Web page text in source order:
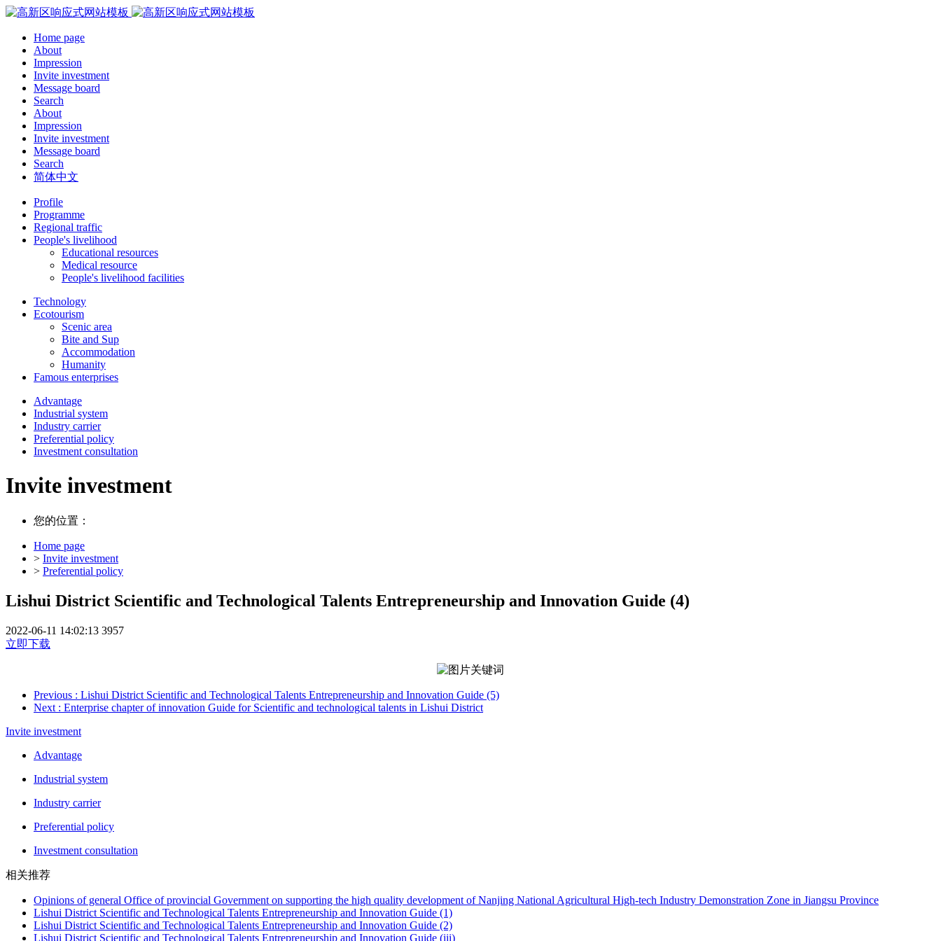
Home page
About
Impression
Invite investment
Message board
Search
About
Impression
Invite investment
Message board
Search
简体中文
Profile
Programme
Regional traffic
People's livelihood
Educational resources
Medical resource
People's livelihood facilities
Technology
Ecotourism
Scenic area
Bite and Sup
Accommodation
Humanity
Famous enterprises
Advantage
Industrial system
Industry carrier
Preferential policy
Investment consultation
Invite investment
您的位置：
Home page
> Invite investment
> Preferential policy
Lishui District Scientific and Technological Talents Entrepreneurship and Innovation Guide (4)
2022-06-11 14:02:13 3957
立即下载
Previous : Lishui District Scientific and Technological Talents Entrepreneurship and Innovation Guide (5)
Next : Enterprise chapter of innovation Guide for Scientific and technological talents in Lishui District
Invite investment
Advantage
Industrial system
Industry carrier
Preferential policy
Investment consultation
相关推荐
Opinions of general Office of provincial Government on supporting the high quality development of Nanjing National Agricultural High-tech Industry Demonstration Zone in Jiangsu Province
Lishui District Scientific and Technological Talents Entrepreneurship and Innovation Guide (1)
Lishui District Scientific and Technological Talents Entrepreneurship and Innovation Guide (2)
Lishui District Scientific and Technological Talents Entrepreneurship and Innovation Guide (iii)